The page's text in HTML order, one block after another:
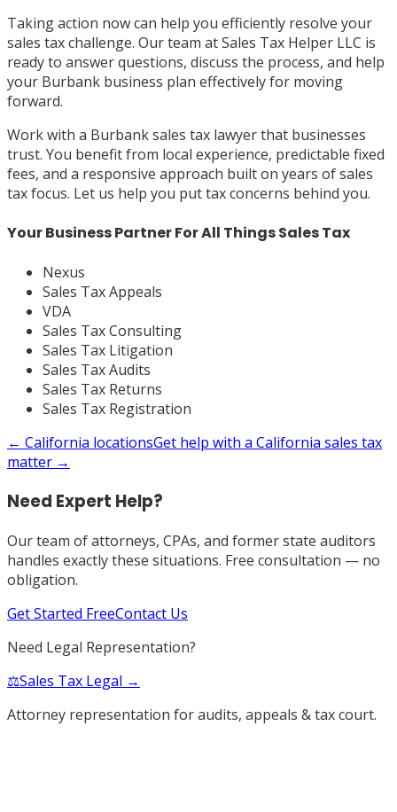
Taking action now can help you efficiently resolve your
sales tax challenge. Our team at Sales Tax Helper LLC is
ready to answer questions, discuss the process, and help
your Burbank business plan effectively for moving
forward.
Work with a Burbank sales tax lawyer that businesses
trust. You benefit from local experience, predictable fixed
fees, and a responsive approach built on years of sales
tax focus. Let us help you put tax concerns behind you.
Your Business Partner For All Things Sales Tax
Nexus
Sales Tax Appeals
VDA
Sales Tax Consulting
Sales Tax Litigation
Sales Tax Audits
Sales Tax Returns
Sales Tax Registration
← California locationsGet help with a California sales tax
matter →
Need Expert Help?
Our team of attorneys, CPAs, and former state auditors
handles exactly these situations. Free consultation — no
obligation.
Get Started FreeContact Us
Need Legal Representation?
⚖️Sales Tax Legal →
Attorney representation for audits, appeals & tax court.